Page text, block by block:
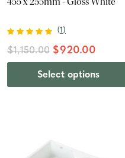
(1)
$1,150.00 $920.00
Select options